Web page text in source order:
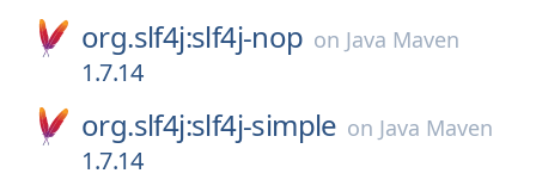
org.slf4j:slf4j-nop on Java Maven
1.7.14
org.slf4j:slf4j-simple on Java Maven
1.7.14